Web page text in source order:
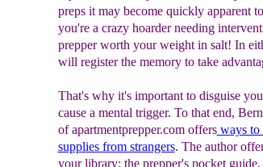
preps it may become quickly apparent
you're a crazy hoarder needing
prepper worth your weight in salt! In
will register the memory to take
That's why it's important to disguise
cause a mental trigger. To that end,
of apartmentprepper.com offersways to
supplies from strangers. The author
your library: the prepper's pocket